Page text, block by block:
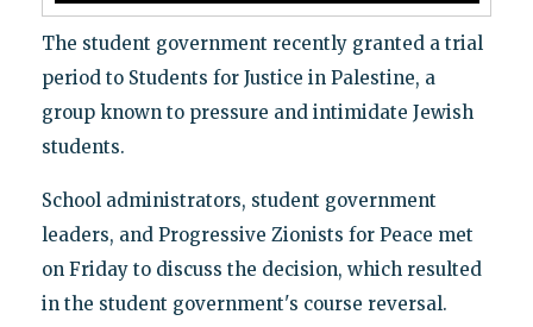
The student government recently granted a trial
period to Students for Justice in Palestine, a
group known to pressure and intimidate Jewish
students.
School administrators, student government
leaders, and Progressive Zionists for Peace met
on Friday to discuss the decision, which resulted
in the student government's course reversal.